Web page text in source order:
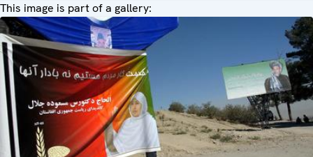
This image is part of a gallery: